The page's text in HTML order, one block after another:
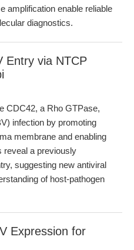
amplification enable reliable
diagnostics.
Entry via NTCP
CDC42, a Rho GTPase,
infection by promoting
membrane and enabling
reveal a previously
suggesting new antiviral
of host-pathogen
Expression for